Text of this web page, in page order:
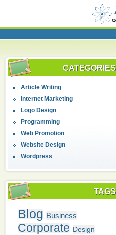
CATEGORIES
Article Writing
Internet Marketing
Logo Design
Programming
Web Promotion
Website Design
Wordpress
TAGS
Blog Business
Corporate Design